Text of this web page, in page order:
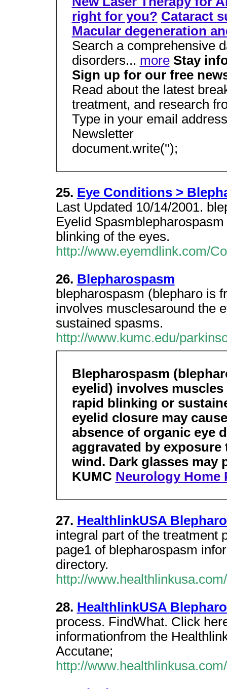
right for you? Cataract
Macular degeneration
Search a comprehensive
disorders... more Stay
Sign up for our free
Read about the latest
treatment, and research
Type in your email
Newsletter
document.write('');
25. Eye Conditions >
Last Updated 10/14/2001.
Eyelid
blinking of the eyes.
http://www.eyemdlink.com/
26. Blepharospasm
blepharospasm (blepharo is
involves musclesaround the
sustained spasms.
http://www.kumc.edu/
Blepharospasm
eyelid) involves
rapid blinking or
eyelid closure may
absence of organic eye
aggravated by
wind. Dark glasses may
KUMC Neurology Home
27. HealthlinkUSA
integral part of the treatment
page1 of blepharospasm
directory.
http://
28. HealthlinkUSA
process. FindWhat. Click
informationfrom the
Accutane;
http://